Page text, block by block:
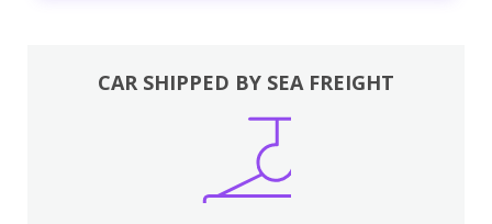
CAR SHIPPED BY SEA FREIGHT